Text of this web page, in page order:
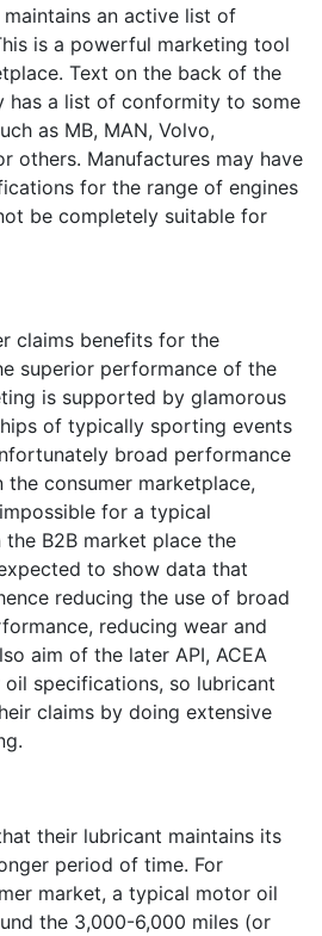
an active list of
is a powerful marketing tool
Text on the back of the
has a list of conformity to some
as MB, MAN, Volvo,
others. Manufactures may have
for the range of engines
be completely suitable for
claims benefits for the
superior performance of the
is supported by glamorous
of typically sporting events
broad performance
the consumer marketplace,
for a typical
B2B market place the
to show data that
reducing the use of broad
reducing wear and
aim of the later API, ACEA
specifications, so lubricant
claims by doing extensive
their lubricant maintains its
period of time. For
market, a typical motor oil
the 3,000-6,000 miles (or